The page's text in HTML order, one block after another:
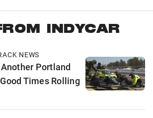
INDYCAR
NEWS
Portland
Times Rolling